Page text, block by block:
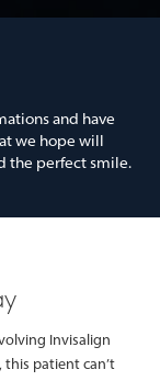
and have
we hope will
the perfect smile.
Invisalign
patient can’t